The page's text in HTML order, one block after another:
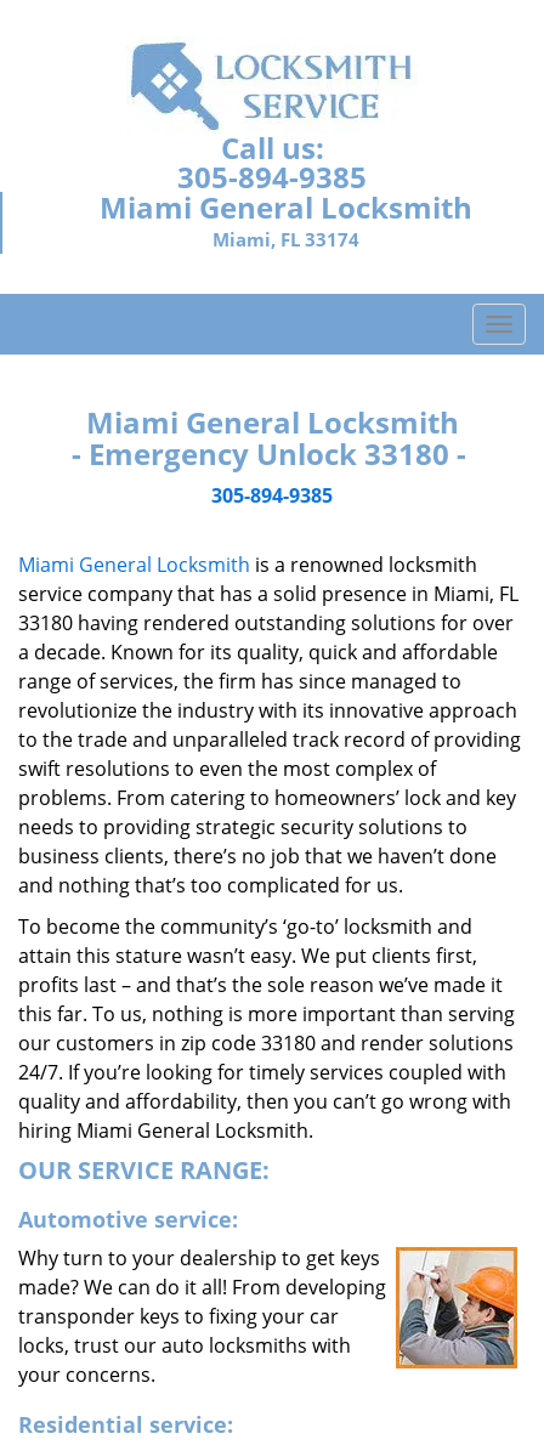
Call us:
305-894-9385
Miami General Locksmith
Miami, FL 33174
T
o
g
a
o
Miami General Locksmith
- Emergency Unlock 33180 -
305-894-9385
Miami General Locksmith is a renowned locksmith
service company that has a solid presence in Miami, FL
33180 having rendered outstanding solutions for over
a decade. Known for its quality, quick and affordable
range of services, the firm has since managed to
revolutionize the industry with its innovative approach
to the trade and unparalleled track record of providing
swift resolutions to even the most complex of
problems. From catering to homeowners’ lock and key
needs to providing strategic security solutions to
business clients, there’s no job that we haven’t done
and nothing that’s too complicated for us.
To become the community’s ‘go-to’ locksmith and
attain this stature wasn’t easy. We put clients first,
profits last – and that’s the sole reason we’ve made it
this far. To us, nothing is more important than serving
our customers in zip code 33180 and render solutions
24/7. If you’re looking for timely services coupled with
quality and affordability, then you can’t go wrong with
hiring Miami General Locksmith.
OUR SERVICE RANGE:
Automotive service:
Why turn to your dealership to get keys
made? We can do it all! From developing
transponder keys to fixing your car
locks, trust our auto locksmiths with
your concerns.
Residential service: